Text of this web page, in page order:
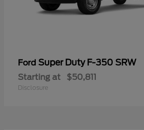
Ford Super Duty F-350 SRW
Starting at $50,811
Disclosure